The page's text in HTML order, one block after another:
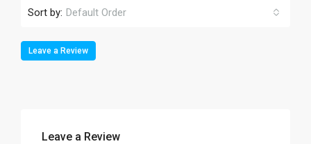
Sort by: Default Order
Leave a Review
Leave a Review